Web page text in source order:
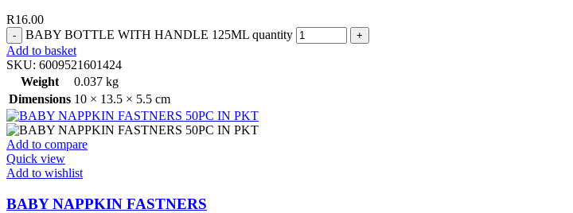
R16.00
BABY BOTTLE WITH HANDLE 125ML quantity
Add to basket
SKU: 6009521601424
Weight
0.037 kg
Dimensions 10 × 13.5 × 5.5 cm
Add to compare
Quick view
Add to wishlist
BABY NAPPKIN FASTNERS